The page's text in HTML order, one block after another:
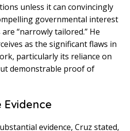
unless it can convincingly
governmental interest
“narrowly tailored.” He
as the significant flaws in
particularly its reliance on
demonstrable proof of
evidence, Cruz stated,